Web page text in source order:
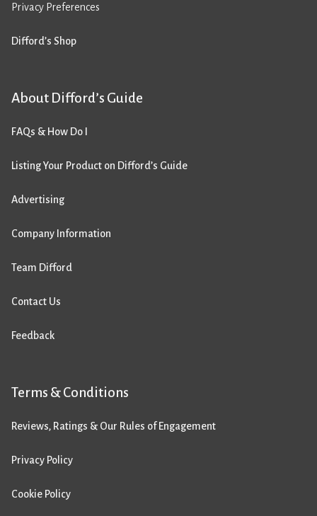
Privacy Preferences
Difford’s Shop
About Difford’s Guide
FAQs & How Do I
Listing Your Product on Difford’s Guide
Advertising
Company Information
Team Difford
Contact Us
Feedback
Terms & Conditions
Reviews, Ratings & Our Rules of Engagement
Privacy Policy
Cookie Policy